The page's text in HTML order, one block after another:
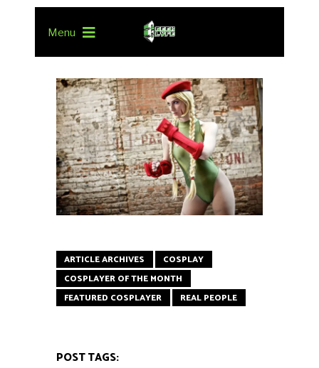
Menu
ARTICLE ARCHIVES
COSPLAY
COSPLAYER OF THE MONTH
FEATURED COSPLAYER
REAL PEOPLE
POST TAGS: